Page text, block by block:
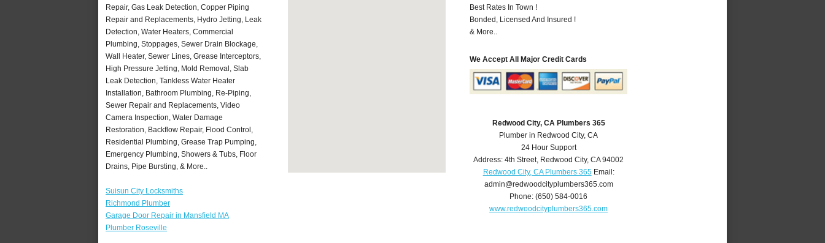
Repair, Gas Leak Detection, Copper Piping
Repair and Replacements, Hydro Jetting, Leak
Detection, Water Heaters, Commercial
Plumbing, Stoppages, Sewer Drain Blockage,
Wall Heater, Sewer Lines, Grease Interceptors,
High Pressure Jetting, Mold Removal, Slab
Leak Detection, Tankless Water Heater
Installation, Bathroom Plumbing, Re-Piping,
Sewer Repair and Replacements, Video
Camera Inspection, Water Damage
Restoration, Backflow Repair, Flood Control,
Residential Plumbing, Grease Trap Pumping,
Emergency Plumbing, Showers & Tubs, Floor
Drains, Pipe Bursting, & More..
Suisun City Locksmiths
Richmond Plumber
Garage Door Repair in Mansfield MA
Plumber Roseville
Best Rates In Town !
Bonded, Licensed And Insured !
& More..
We Accept All Major Credit Cards
Redwood City, CA Plumbers 365
Plumber in Redwood City, CA
24 Hour Support
Address:4th Street, Redwood City,CA 94002
Redwood City, CA Plumbers 365Email:
admin@redwoodcityplumbers365.com
Phone:(650) 584-0016
www.redwoodcityplumbers365.com